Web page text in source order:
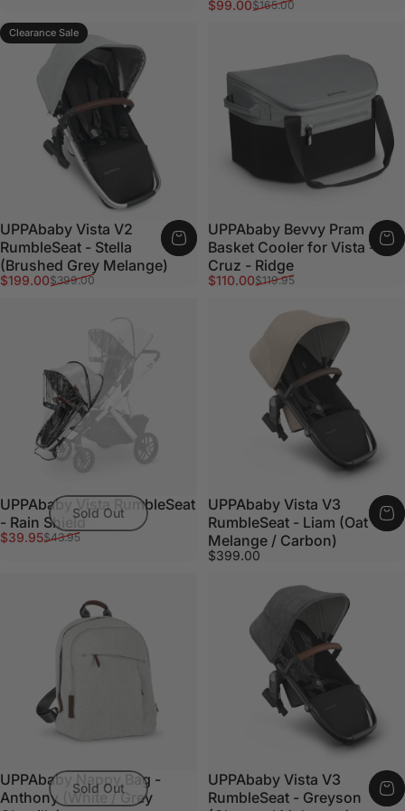
Sale price
$99.00
Regular price
$165.00
Clearance Sale
UPPAbaby Vista V2
RumbleSeat - Stella
(Brushed Grey Melange)
Sale price
$199.00
Regular price
$399.00
UPPAbaby Bevvy Pram
Basket Cooler for Vista -
Cruz - Ridge
Sale price
$110.00
Regular price
$119.95
Sold Out
UPPAbaby Vista RumbleSeat
- Rain Shield
Sale price
$39.95
Regular price
$43.95
UPPAbaby Vista V3
RumbleSeat - Liam (Oat
Melange / Carbon)
$399.00
Sold Out
UPPAbaby Nappy Bag -
Anthony (White / Grey
UPPAbaby Vista V3
RumbleSeat - Greyson